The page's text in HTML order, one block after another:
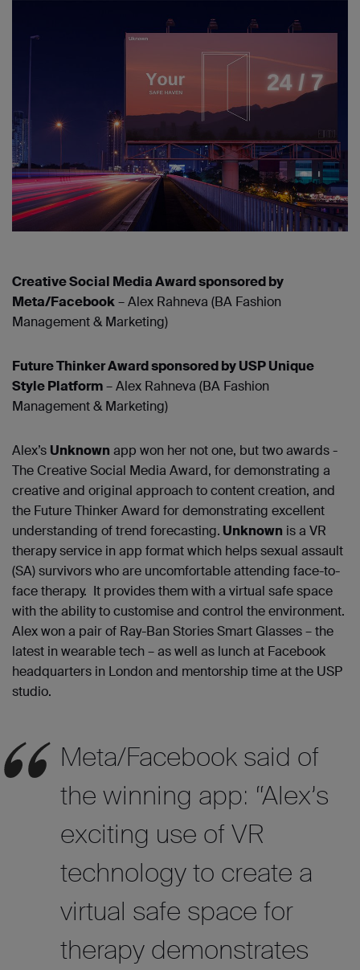
Creative Social Media Award sponsored by
Meta/Facebook– Alex Rahneva (BA Fashion
Management & Marketing)
Future Thinker Award sponsored by USP Unique
Style Platform– Alex Rahneva (BA Fashion
Management & Marketing)
Alex’s Unknown app won her not one, but two awards -
The Creative Social Media Award, for demonstrating a
creative and original approach to content creation, and
the Future Thinker Award for demonstrating excellent
understanding of trend forecasting. Unknown is a VR
therapy service in app format which helps sexual assault
(SA) survivors who are uncomfortable attending face-to-
face therapy. It provides them with a virtual safe space
with the ability to customise and control the environment.
Alex won a pair of Ray-Ban Stories Smart Glasses – the
latest in wearable tech – as well as lunch at Facebook
headquarters in London and mentorship time at the USP
studio.
Meta/Facebook said of
the winning app: “Alex’s
exciting use of VR
technology to create a
virtual safe space for
therapy demonstrates